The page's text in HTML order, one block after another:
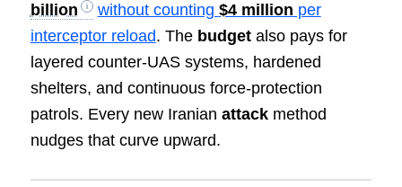
billion
without counting $4 million per
interceptor reload. The budgetalso pays for
layered counter-UAS systems, hardened
shelters, and continuous force-protection
patrols. Every new Iranian attackmethod
nudges that curve upward.